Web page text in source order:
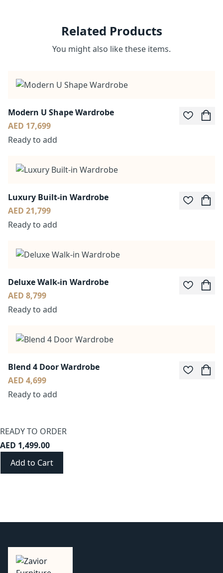
Related Products
You might also like these items.
Modern U Shape Wardrobe
AED 17,699
Ready to add
Luxury Built-in Wardrobe
AED 21,799
Ready to add
Deluxe Walk-in Wardrobe
AED 8,799
Ready to add
Blend 4 Door Wardrobe
AED 4,699
Ready to add
READY TO ORDER
AED 1,499.00